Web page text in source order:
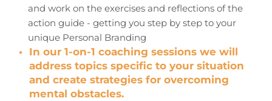
and work on the exercises and reflections of the
action guide - getting you step by step to your
unique Personal Branding
In our 1-on-1 coaching sessions we will
address topics specific to your situation
and create strategies for overcoming
mental obstacles.